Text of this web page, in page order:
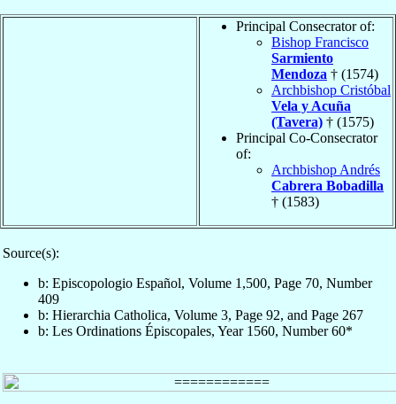
Principal Consecrator of:
Bishop Francisco
Sarmiento
Mendoza † (1574)
Archbishop Cristóbal
Vela y Acuña
(Tavera) † (1575)
Principal Co-Consecrator
of:
Archbishop Andrés
Cabrera Bobadilla
† (1583)
Source(s):
b: Episcopologio Español, Volume 1,500, Page 70, Number
409
b: Hierarchia Catholica, Volume 3, Page 92, and Page 267
b: Les Ordinations Épiscopales, Year 1560, Number 60*